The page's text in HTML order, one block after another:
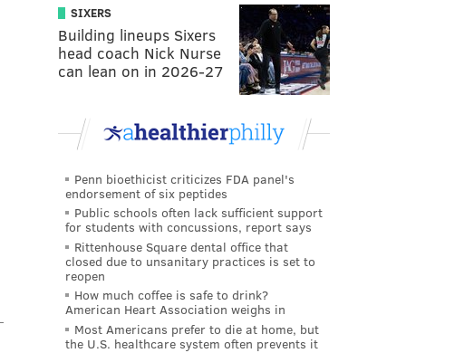
SIXERS
Building lineups Sixers
head coach Nick Nurse
can lean on in 2026-27
Penn bioethicist criticizes FDA panel's
endorsement of six peptides
Public schools often lack sufficient support
for students with concussions, report says
Rittenhouse Square dental office that
closed due to unsanitary practices is set to
reopen
How much coffee is safe to drink?
American Heart Association weighs in
Most Americans prefer to die at home, but
the U.S. healthcare system often prevents it